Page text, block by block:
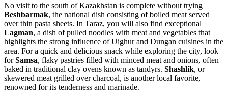
No visit to the south of Kazakhstan is complete without trying
Beshbarmak, the national dish consisting of boiled meat served
over thin pasta sheets. In Taraz, you will also find exceptional
Lagman, a dish of pulled noodles with meat and vegetables that
highlights the strong influence of Uighur and Dungan cuisines in the
area. For a quick and delicious snack while exploring the city, look
forSamsa, flaky pastries filled with minced meat and onions, often
baked in traditional clay ovens known as tandyrs. Shashlik, or
skewered meat grilled over charcoal, is another local favorite,
renowned for its tenderness and marinade.